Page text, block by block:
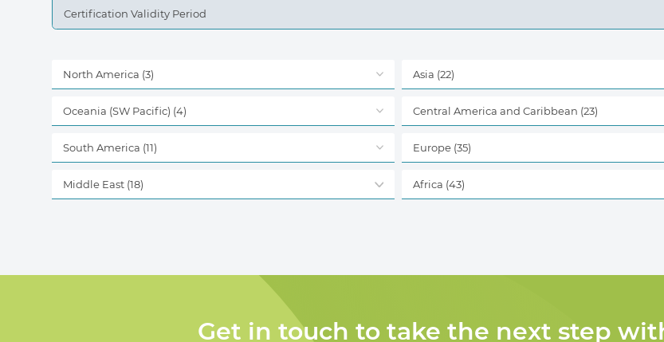
Certification Validity Period
North America (3)
Oceania (SW Pacific) (4)
South America (11)
Middle East (18)
Asia (22)
Central America and Caribbean (23)
Europe(35)
Africa (43)
Get in touch to take the next step